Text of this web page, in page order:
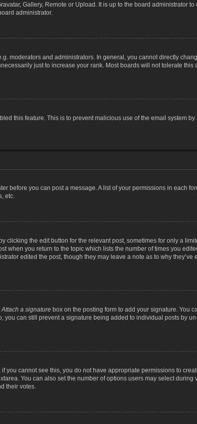
Gallery, Remote or Upload. It is up to the board administrator to
administrator.
moderators and administrators. In general, you cannot directly
just to increase your rank. Most boards will not tolerate this
this feature. This is to prevent malicious use of the email system
before you can post a message. A list of your permissions in each
etc.
clicking the edit button for the relevant post, sometimes for only a
when you return to the topic which lists the number of times you
edited the post, though they may leave a note as to why they’ve
Attach a signature box on the posting form to add your signature. You
can still prevent a signature being added to individual posts by
you cannot see this, you do not have appropriate permissions to
You can also set the number of options users may select during
their votes.